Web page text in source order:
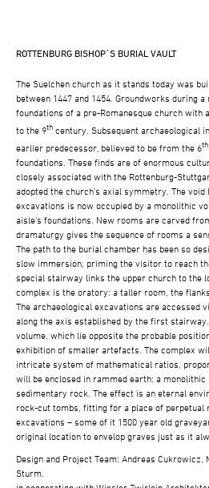
ROTTENBURG BISHOP´S BURIAL VAULT
The Suelchen church as it stands today was
between 1447 and 1454. Groundworks during
foundations of a pre-Romanesque church with
to the 9th century. Subsequent archaeological
earlier predecessor, believed to be from the 6th
foundations. These finds are of enormous
closely associated with the Rottenburg-
adopted the church’s axial symmetry. The
excavations is now occupied by a monolithic
aisle’s foundations. New rooms are carved
dramaturgy gives the sequence of rooms a
The path to the burial chamber has been so
slow immersion, priming the visitor to reach
special stairway links the upper church to the
complex is the oratory: a taller room, the
The archaeological excavations are accessed
along the axis established by the first
volume, which lie opposite the probable
exhibition of smaller artefacts. The complex
intricate system of mathematical ratios,
will be enclosed in rammed earth: a
sedimentary rock. The effect is an eternal
rock-cut tombs, fitting for a place of perpetual
excavations – some of it 1500 year old
original location to envelop graves just as it
Design and Project Team: Andreas Cukrowicz,
Sturm.